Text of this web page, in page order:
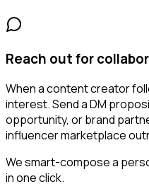
Reach out for
When a content creator
interest. Send a DM
opportunity, or brand
influencer marketplace
We smart-compose a
in one click.